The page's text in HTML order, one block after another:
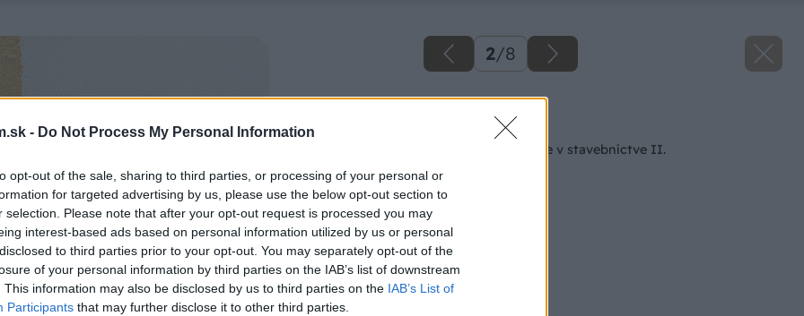
- Do Not Process My Personal Information
opt-out of the sale, sharing to third parties, or processing of your personal or
for targeted advertising by us, please use the below opt-out section to
selection. Please note that after your opt-out request is processed you may
interest-based ads based on personal information utilized by us or personal
to third parties prior to your opt-out. You may separately opt-out of the
of your personal information by third parties on the IAB’s list of downstream
This information may also be disclosed by us to third parties on the IAB’s List of
Participants that may further disclose it to other third parties.
2/8
Späť na článok
Nátery a ich použitie v stavebníctve II.